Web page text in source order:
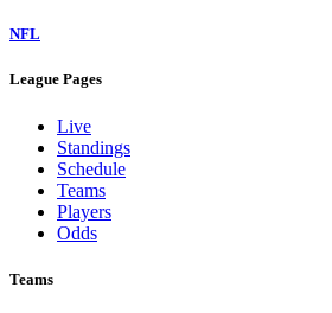
NFL
League Pages
Live
Standings
Schedule
Teams
Players
Odds
Teams